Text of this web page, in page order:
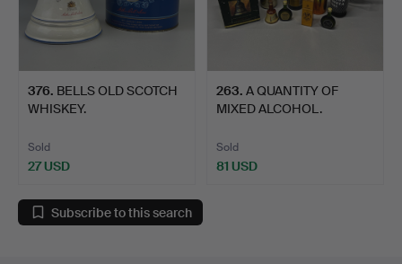
376. BELLS OLD SCOTCH
WHISKEY.
Sold
27 USD
263. A QUANTITY OF
MIXED ALCOHOL.
Sold
81 USD
Subscribe to this search